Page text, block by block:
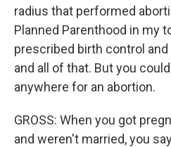
radius that performed
Planned Parenthood in my
prescribed birth control
and all of that. But you
anywhere for an abortion.
GROSS: When you got
and weren't married, you